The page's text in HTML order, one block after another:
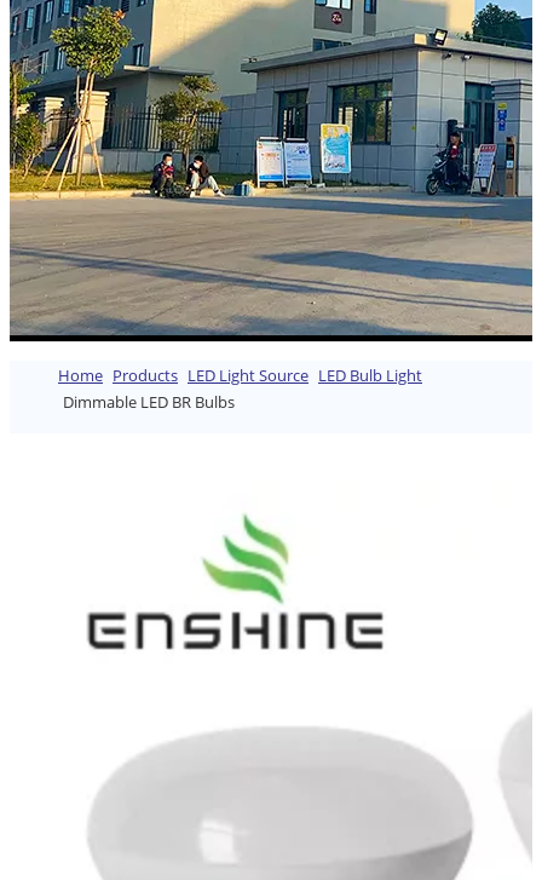
Home Products LED Light Source LED Bulb Light
Dimmable LED BR Bulbs